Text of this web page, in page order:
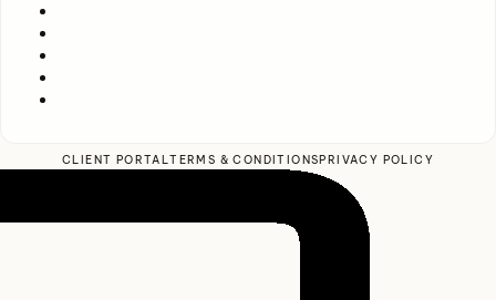
CLIENT PORTALTERMS & CONDITIONSPRIVACY POLICY